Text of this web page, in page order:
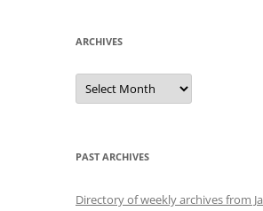
ARCHIVES
Archives
PAST ARCHIVES
Directory of weekly archives from